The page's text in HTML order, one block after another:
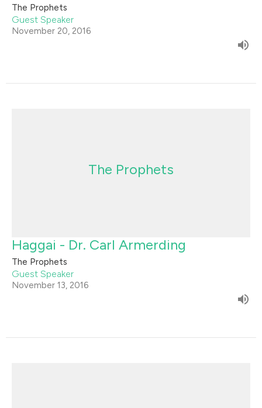
The Prophets
Guest Speaker
November 20, 2016
The Prophets
Haggai - Dr. Carl Armerding
The Prophets
Guest Speaker
November 13, 2016